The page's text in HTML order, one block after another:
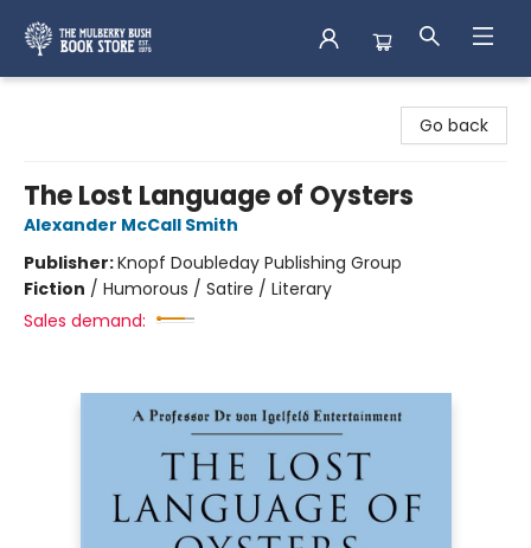
Go back
The Lost Language of Oysters
Alexander McCall Smith
Publisher:Knopf Doubleday Publishing Group
Fiction / Humorous / Satire / Literary
Sales demand: